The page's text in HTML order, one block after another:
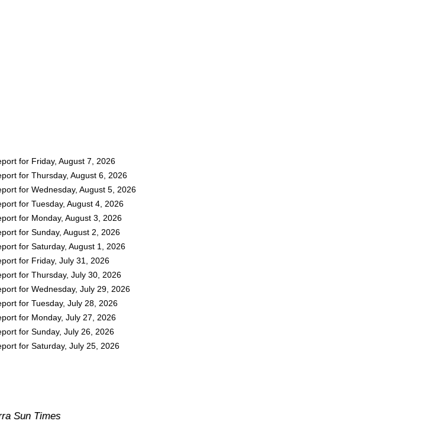
for Friday, August 7, 2026
for Thursday, August 6, 2026
for Wednesday, August 5, 2026
for Tuesday, August 4, 2026
for Monday, August 3, 2026
for Sunday, August 2, 2026
for Saturday, August 1, 2026
for Friday, July 31, 2026
for Thursday, July 30, 2026
for Wednesday, July 29, 2026
for Tuesday, July 28, 2026
for Monday, July 27, 2026
for Sunday, July 26, 2026
for Saturday, July 25, 2026
Sun Times